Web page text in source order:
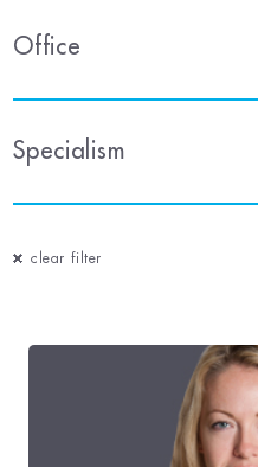
Office
Specialism
clear filter